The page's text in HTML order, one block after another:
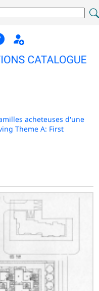
acheteuses d'une
Theme A: First